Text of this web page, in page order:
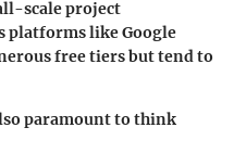
scale project
platforms like Google
free tiers but tend to
paramount to think